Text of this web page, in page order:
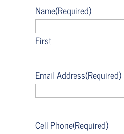
Name(Required)
First
Email Address(Required)
Cell Phone(Required)